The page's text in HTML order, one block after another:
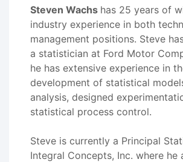
Steven Wachs has 25 years of
industry experience in both
management positions. Steve
a statistician at Ford Motor
he has extensive experience in
development of statistical
analysis, designed
statistical process control.
Steve is currently a Principal
Integral Concepts, Inc. where he